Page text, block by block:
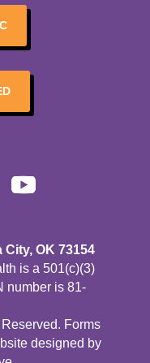
City, OK 73154
is a 501(c)(3)
number is 81-
Forms
designed by